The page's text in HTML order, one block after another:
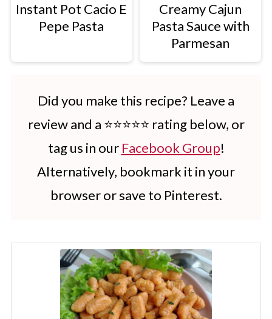
Instant Pot Cacio E
Pepe Pasta
Creamy Cajun
Pasta Sauce with
Parmesan
Did you make this recipe? Leave a
review and a ⭐⭐⭐⭐⭐ rating below, or
tag us in our Facebook Group!
Alternatively, bookmark it in your
browser or save to Pinterest.